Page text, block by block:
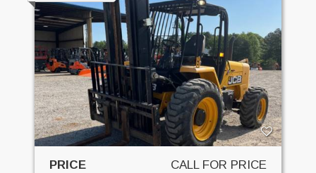
PRICE CALL FOR PRICE